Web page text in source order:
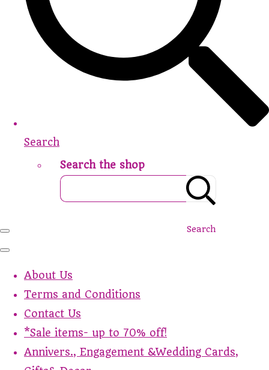
Search
Search the shop
Search
About Us
Terms and Conditions
Contact Us
*Sale items- up to 70% off!
Annivers., Engagement &Wedding Cards,